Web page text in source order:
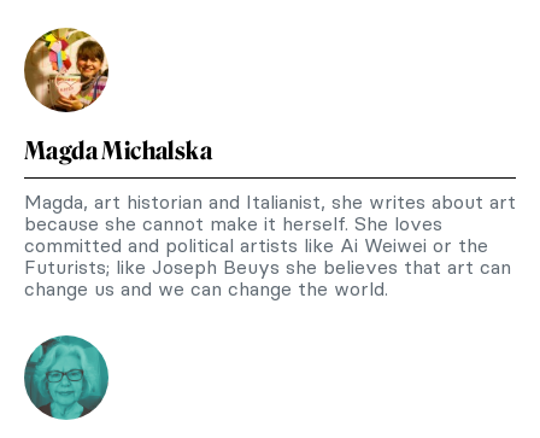
Magda Michalska
Magda, art historian and Italianist, she writes about art
because she cannot make it herself. She loves
committed and political artists like Ai Weiwei or the
Futurists; like Joseph Beuys she believes that art can
change us and we can change the world.